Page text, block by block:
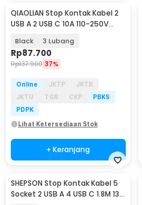
QIAOLIAN Stop Kontak Kabel 2
USB A 2 USB C 10A 110-250V
Black 3 Lubang
Rp87.700
Rp137.900 37%
Online JKTP
JKTB
JKTU
TGR CKP
PBKS
PDPK
Lihat Ketersediaan Stok
+ Keranjang
SHEPSON Stop Kontak Kabel 5
Socket 2 USB A 4 USB C 1.8M 13A